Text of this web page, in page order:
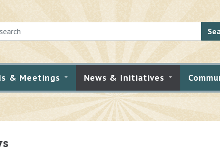
& Meetings News & Initiatives